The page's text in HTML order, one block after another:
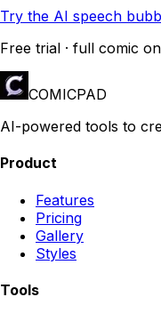
Try the AI speech
Free trial · full comic
COMICPAD
AI-powered tools to
Product
Features
Pricing
Gallery
Styles
Tools